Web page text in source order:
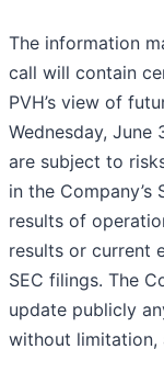
The information
call will contain
PVH’s view of
Wednesday,
are subject to
in the Company’s
results of
results or current
SEC filings. The
update publicly
without limitation,